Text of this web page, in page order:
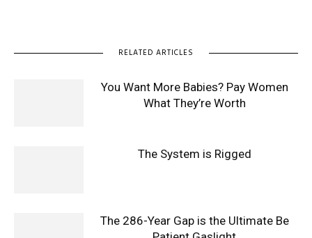
RELATED ARTICLES
You Want More Babies? Pay Women
What They’re Worth
The System is Rigged
The 286-Year Gap is the Ultimate Be